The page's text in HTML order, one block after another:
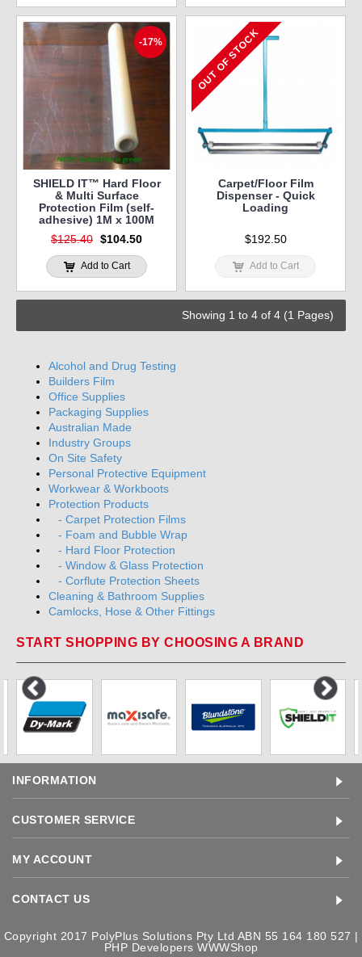
-17%
SHIELD IT™ Hard Floor
& Multi Surface
Protection Film (self-
adhesive) 1M x 100M
$125.40 $104.50
Add to Cart
OUT OF STOCK
Carpet/Floor Film
Dispenser - Quick
Loading
$192.50
Add to Cart
Showing 1 to 4 of 4 (1 Pages)
Alcohol and Drug Testing
Builders Film
Office Supplies
Packaging Supplies
Australian Made
Industry Groups
On Site Safety
Personal Protective Equipment
Workwear & Workboots
Protection Products
- Carpet Protection Films
- Foam and Bubble Wrap
- Hard Floor Protection
- Window & Glass Protection
- Corflute Protection Sheets
Cleaning & Bathroom Supplies
Camlocks, Hose & Other Fittings
START SHOPPING BY CHOOSING A BRAND
INFORMATION
CUSTOMER SERVICE
MY ACCOUNT
CONTACT US
Copyright 2017 PolyPlus Solutions Pty Ltd ABN 55 164 180 527 |
PHP Developers WWWShop